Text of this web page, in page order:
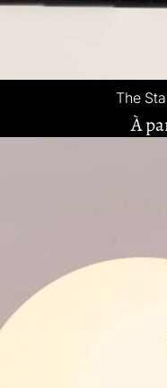
The
À